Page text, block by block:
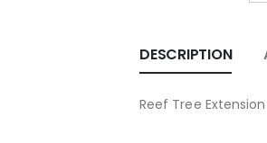
DESCRIPTION
Reef Tree